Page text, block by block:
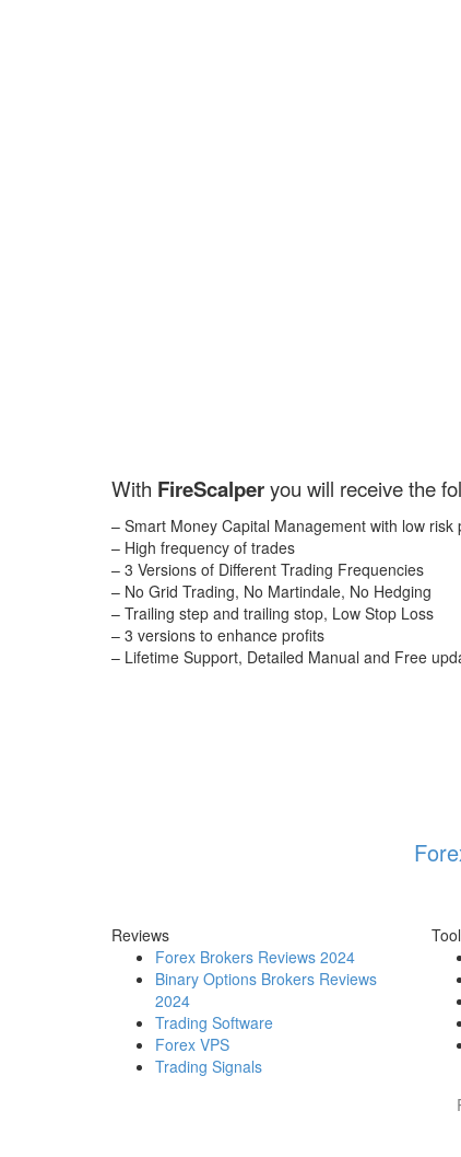
With FireScalperyou will receive the
– Smart Money Capital Management with low risk
– High frequency of trades
– 3 Versions of Different Trading Frequencies
– No Grid Trading, No Martindale, No Hedging
– Trailing step and trailing stop, Low Stop Loss
– 3 versions to enhance profits
– Lifetime Support, Detailed Manual and Free
Reviews
Forex Brokers Reviews 2024
Binary Options Brokers Reviews
2024
Trading Software
Forex VPS
Trading Signals